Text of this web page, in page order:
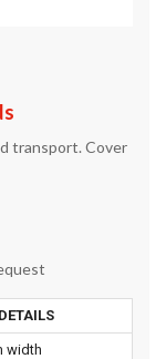
transport. Cover
width